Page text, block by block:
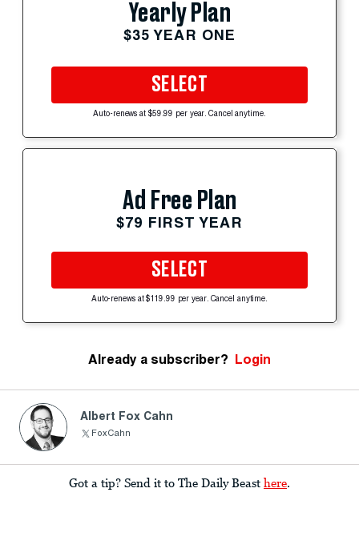
Yearly Plan
$35 YEAR ONE
SELECT
Auto-renews at $59.99 per year. Cancel anytime.
Ad Free Plan
$79 FIRST YEAR
SELECT
Auto-renews at $119.99 per year. Cancel anytime.
Already a subscriber? Login
Albert Fox Cahn
FoxCahn
Got a tip? Send it to The Daily Beast here.